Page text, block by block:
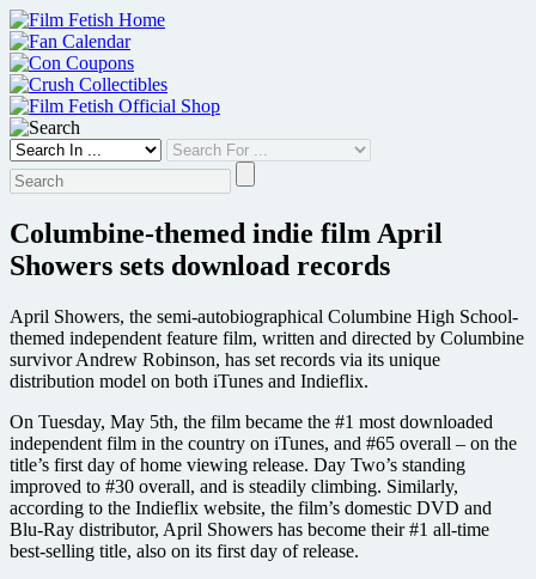
Skip
to
content
Columbine-themed indie film April
Showers sets download records
April Showers, the semi-autobiographical Columbine High School-
themed independent feature film, written and directed by Columbine
survivor Andrew Robinson, has set records via its unique
distribution model on both iTunes and Indieflix.
On Tuesday, May 5th, the film became the #1 most downloaded
independent film in the country on iTunes, and #65 overall – on the
title’s first day of home viewing release. Day Two’s standing
improved to #30 overall, and is steadily climbing. Similarly,
according to the Indieflix website, the film’s domestic DVD and
Blu-Ray distributor, April Showers has become their #1 all-time
best-selling title, also on its first day of release.